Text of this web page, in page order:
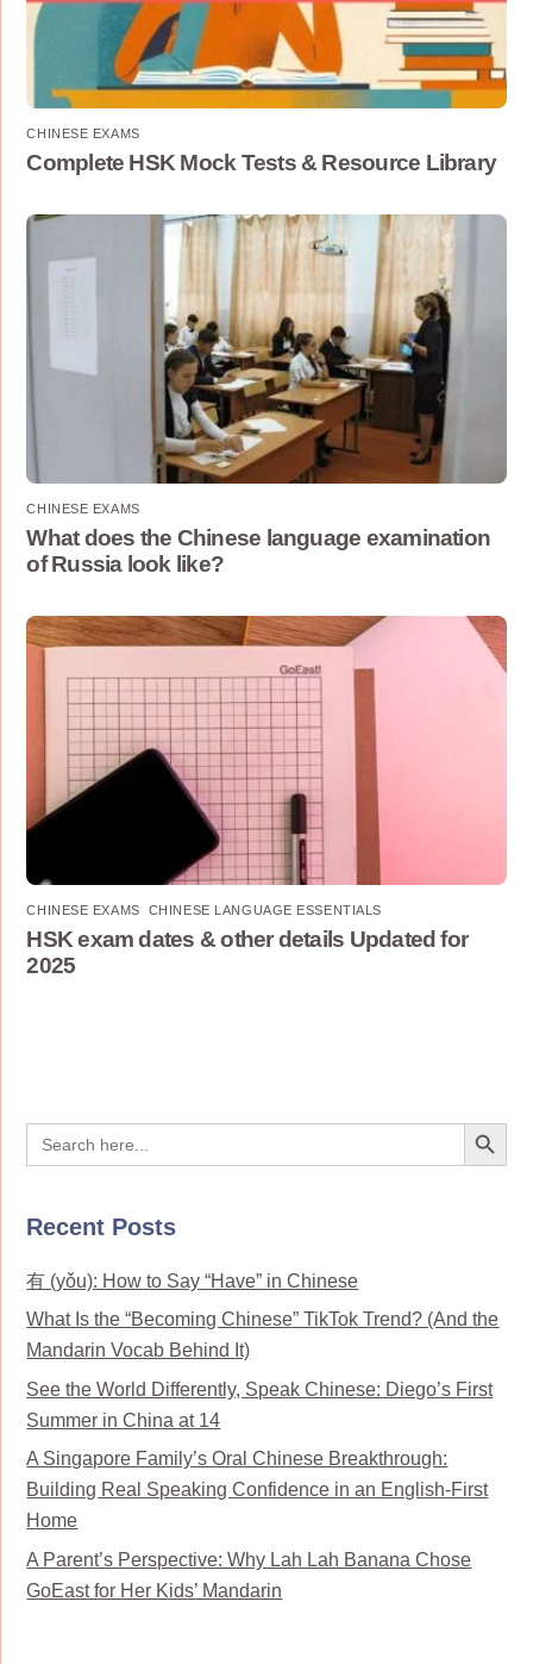
CHINESE EXAMS
Complete HSK Mock Tests & Resource Library
CHINESE EXAMS
What does the Chinese language examination
of Russia look like?
CHINESE EXAMS CHINESE LANGUAGE ESSENTIALS
HSK exam dates & other details Updated for
2025
Search
for:
Search Button
Recent Posts
有 (yǒu): How to Say “Have” in Chinese
What Is the “Becoming Chinese” TikTok Trend? (And the
Mandarin Vocab Behind It)
See the World Differently, Speak Chinese: Diego’s First
Summer in China at 14
A Singapore Family’s Oral Chinese Breakthrough:
Building Real Speaking Confidence in an English-First
Home
A Parent’s Perspective: Why Lah Lah Banana Chose
GoEast for Her Kids’ Mandarin